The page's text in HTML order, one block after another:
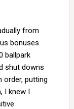
from
bonuses
ballpark
shut downs
order, putting
I knew I